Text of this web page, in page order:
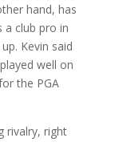
hand, has
a club pro in
Kevin said
well on
the PGA
rivalry, right